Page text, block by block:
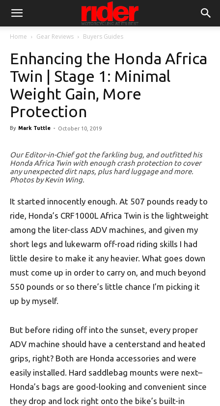
Home Gear Reviews Buyers Guides
Enhancing the Honda Africa
Twin | Stage 1: Minimal
Weight Gain, More
Protection
By Mark Tuttle - October 10, 2019
Our Editor-in-Chief got the farkling bug, and outfitted his
Honda Africa Twin with enough crash protection to cover
any unexpected dirt naps, plus hard luggage and more.
Photos by Kevin Wing.
It started innocently enough. At 507 pounds ready to
ride, Honda’s CRF1000L Africa Twin is the lightweight
among the liter-class ADV machines, and given my
short legs and lukewarm off-road riding skills I had
little desire to make it any heavier. What goes down
must come up in order to carry on, and much beyond
550 pounds or so there’s little chance I’m picking it
up by myself.
But before riding off into the sunset, every proper
ADV machine should have a centerstand and heated
grips, right? Both are Honda accessories and were
easily installed. Hard saddlebag mounts were next–
Honda’s bags are good-looking and convenient since
they drop and lock right onto the bike’s built-in